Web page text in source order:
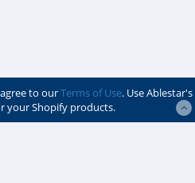
to ourTerms of Use. Use Ablestar's
your Shopify products.